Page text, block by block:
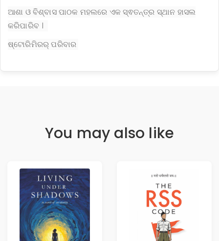
ଆଶା ଓ ବିଶ୍ବାସ ପାଠକ ମହଲରେ ଏକ ସ୍ଵତନ୍ତ୍ର ସ୍ଥାନ ହାସଲ
କରିପାରିବ ।
ଷ୍ଟୋରିମିରର୍ ପରିବାର
You may also like